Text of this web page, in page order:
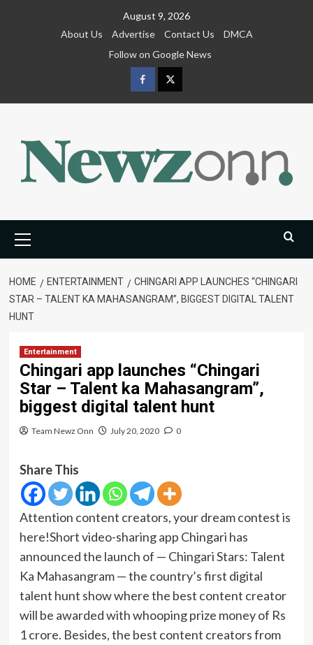
August 9, 2026
About Us
Advertise Contact Us
DMCA
Follow on Google News
FacebookTwitter
Menu
HOME ENTERTAINMENT
CHINGARI APP LAUNCHES “CHINGARI
STAR – TALENT KA MAHASANGRAM”, BIGGEST DIGITAL TALENT
HUNT
Entertainment
Chingari app launches “Chingari
Star – Talent ka Mahasangram”,
biggest digital talent hunt
Team Newz Onn July 20, 2020 0
Share This
Attention content creators, your dream contest is
here!Short video-sharing app Chingari has
announced the launch of — Chingari Stars: Talent
Ka Mahasangram — the country’s first digital
talent hunt show where the best content creator
will be awarded with whooping prize money of Rs
1 crore. Besides, the best content creators from